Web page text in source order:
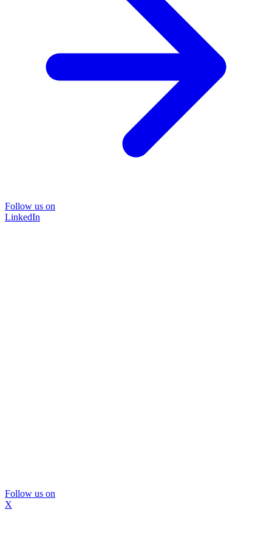
Follow us on
LinkedIn
Follow us on
X